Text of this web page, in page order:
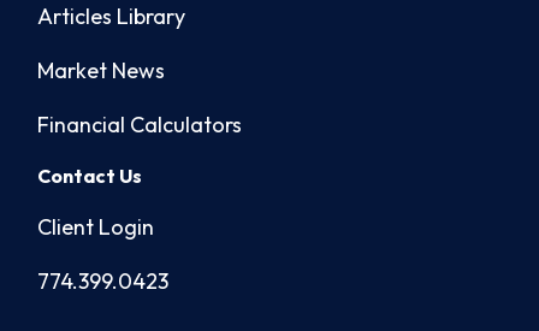
Articles Library
Market News
Financial Calculators
Contact Us
Client Login
774.399.0423